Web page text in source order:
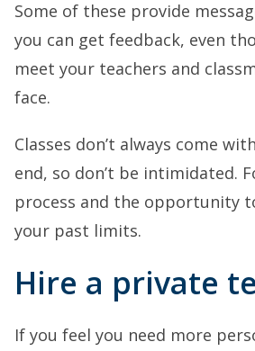
Some of these provide
you can get feedback, even
meet your teachers and
face.
Classes don’t always come
end, so don’t be intimidated.
process and the opportunity
your past limits.
Hire a private
If you feel you need more